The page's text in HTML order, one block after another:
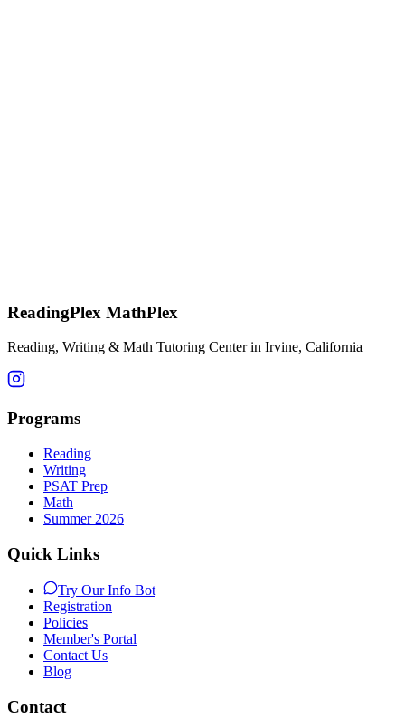
ReadingPlex MathPlex
Reading, Writing & Math Tutoring Center in Irvine, California
Programs
Reading
Writing
PSAT Prep
Math
Summer 2026
Quick Links
Try Our Info Bot
Registration
Policies
Member's Portal
Contact Us
Blog
Contact